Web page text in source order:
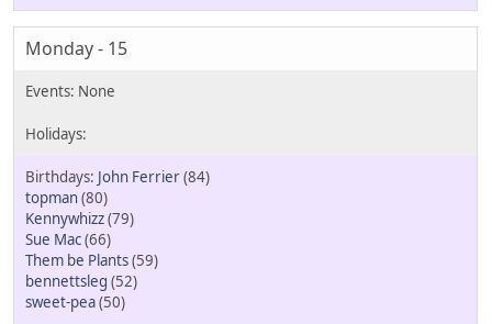
Monday - 15
John Ferrier(84)
topman(80)
Kennywhizz(79)
Sue Mac(66)
Them be Plants(59)
bennettsleg (52)
sweet-pea(50)